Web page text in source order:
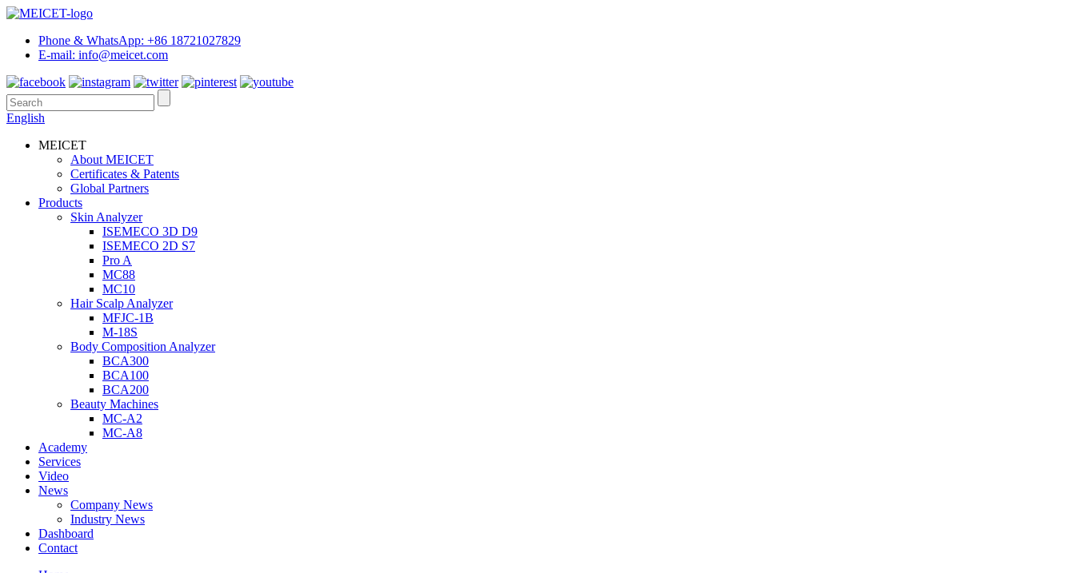
Phone & WhatsApp: +86 18721027829
E-mail: info@meicet.com
English
MEICET
About MEICET
Certificates & Patents
Global Partners
Products
Skin Analyzer
ISEMECO 3D D9
ISEMECO 2D S7
Pro A
MC88
MC10
Hair Scalp Analyzer
MFJC-1B
M-18S
Body Composition Analyzer
BCA300
BCA100
BCA200
Beauty Machines
MC-A2
MC-A8
Academy
Services
Video
News
Company News
Industry News
Dashboard
Contact